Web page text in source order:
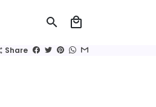
search local_mall
Share